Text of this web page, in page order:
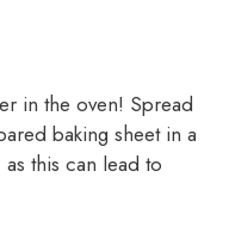
in the oven! Spread
baking sheet in a
this can lead to